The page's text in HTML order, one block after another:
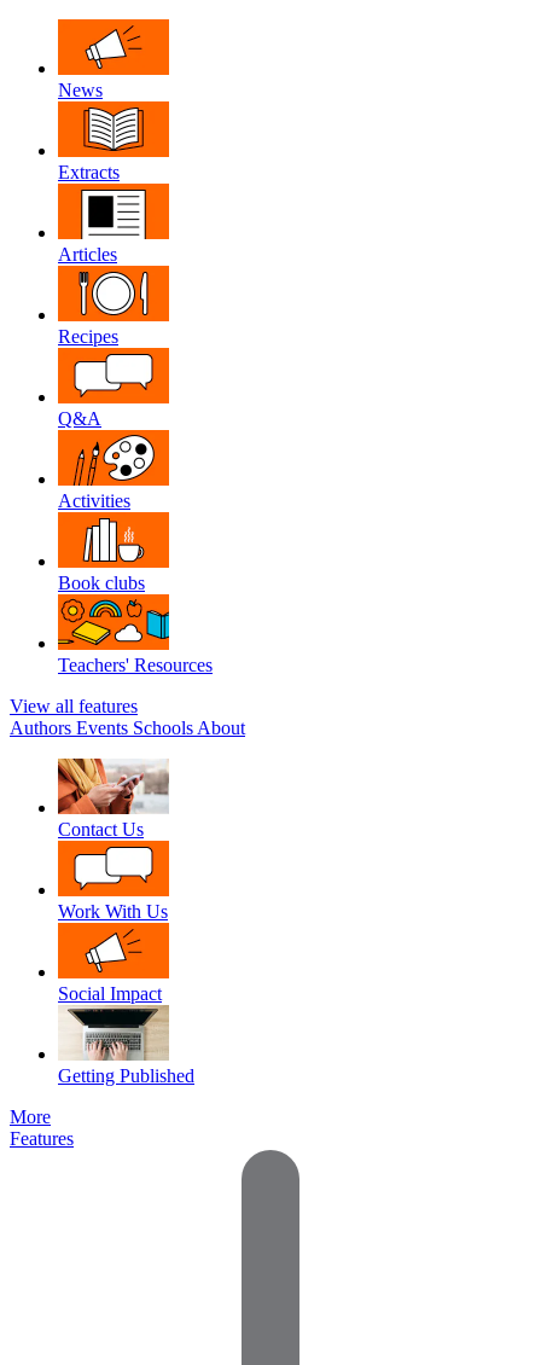
News
Extracts
Articles
Recipes
Q&A
Activities
Book clubs
Teachers' Resources
View all features
Authors Events Schools About
Contact Us
Work With Us
Social Impact
Getting Published
More
Features